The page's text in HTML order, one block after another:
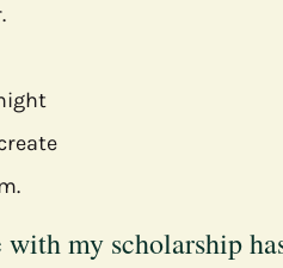
my scholarship